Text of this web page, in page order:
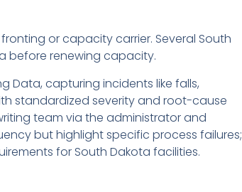
or capacity carrier. Several South
before renewing capacity.
Data, capturing incidents like falls,
standardized severity and root-cause
team via the administrator and
but highlight specific process failures;
for South Dakota facilities.